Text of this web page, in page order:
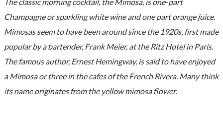
Champagne or sparkling white wine and one part orange juice.
Mimosas seem to have been around since the 1920s, first made
popular by a bartender, Frank Meier, at the Ritz Hotel in Paris.
The famous author, Ernest Hemingway, is said to have enjoyed
a Mimosa or three in the cafes of the French Rivera. Many think
its name originates from the yellow mimosa flower.